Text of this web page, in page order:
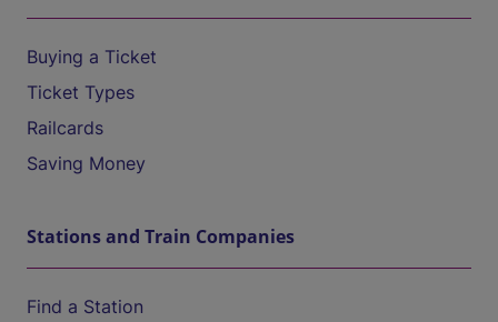
Buying a Ticket
Ticket Types
Railcards
Saving Money
Stations and Train Companies
Find a Station